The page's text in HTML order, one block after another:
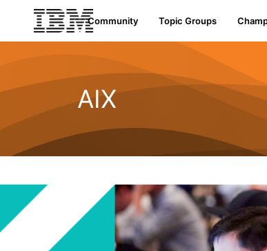
Community Topic Groups
AIX